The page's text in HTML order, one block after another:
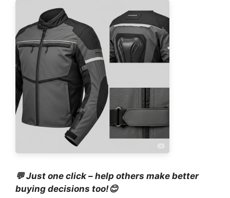
💬 Just one click – help others make better
buying decisions too!😊